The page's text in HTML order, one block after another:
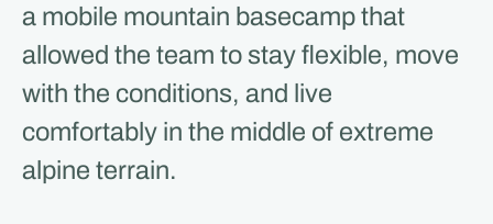
a mobile mountain basecamp that
allowed the team to stay flexible, move
with the conditions, and live
comfortably in the middle of extreme
alpine terrain.